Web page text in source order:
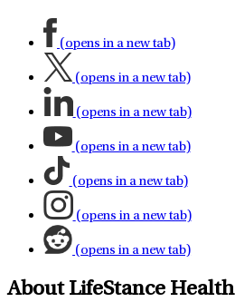
(opens in a new tab)
(opens in a new tab)
(opens in a new tab)
(opens in a new tab)
(opens in a new tab)
(opens in a new tab)
(opens in a new tab)
About LifeStance Health